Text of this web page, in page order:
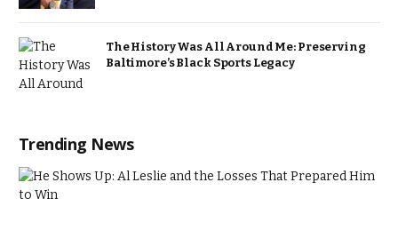
The History Was All Around Me: Preserving
Baltimore’s Black Sports Legacy
Trending News